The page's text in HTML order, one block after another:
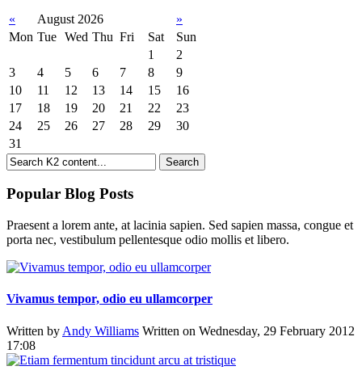
« August 2026
»
Mon Tue Wed Thu Fri Sat
Sun
1
2
3
4 5 6 7 8
9
10
11 12 13 14 15
16
17
18 19 20 21 22
23
24
25 26 27 28 29
30
31
Popular Blog Posts
Praesent a lorem ante, at lacinia sapien. Sed sapien massa, congue et
porta nec, vestibulum pellentesque odio mollis et libero.
Vivamus tempor, odio eu ullamcorper
Written by Andy Williams Written on Wednesday, 29 February 2012
17:08